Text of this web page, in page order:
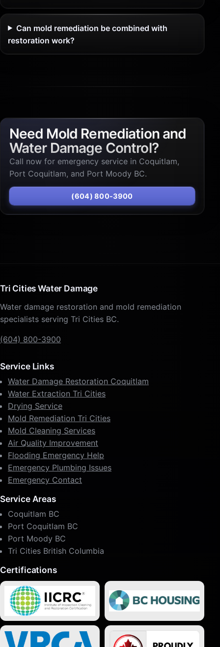
Can mold remediation be combined with
restoration work?
Need Mold Remediation and
Water Damage Control?
Call now for emergency service in Coquitlam,
Port Coquitlam, and Port Moody BC.
(604) 800-3900
Tri Cities Water Damage
Water damage restoration and mold remediation
specialists serving Tri Cities BC.
(604) 800-3900
Service Links
Water Damage Restoration Coquitlam
Water Extraction Tri Cities
Drying Service
Mold Remediation Tri Cities
Mold Cleaning Services
Air Quality Improvement
Flooding Emergency Help
Emergency Plumbing Issues
Emergency Contact
Service Areas
Coquitlam BC
Port Coquitlam BC
Port Moody BC
Tri Cities British Columbia
Certifications